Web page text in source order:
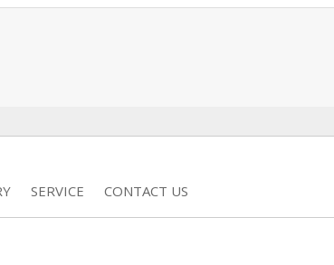
SERVICE CONTACT US